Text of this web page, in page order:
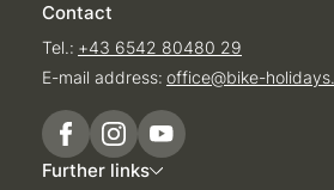
Contact
Tel.: +43 6542 80480 29
E-mail address: office@bike-holidays.
Further links